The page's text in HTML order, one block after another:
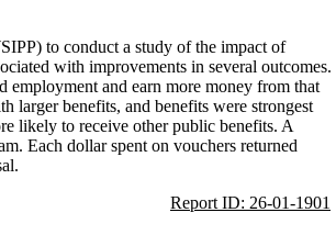
to conduct a study of the impact of
with improvements in several outcomes.
employment and earn more money from that
larger benefits, and benefits were strongest
likely to receive other public benefits. A
Each dollar spent on vouchers returned
Report ID: 26-01-1901